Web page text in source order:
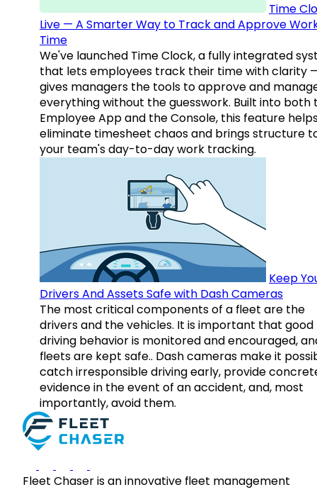
Time
Live — A Smarter Way to Track and Approve
Time
We've launched Time Clock, a fully integrated
that lets employees track their time with clarity
gives managers the tools to approve and
everything without the guesswork. Built into both
Employee App and the Console, this feature
eliminate timesheet chaos and brings structure
your team's day-to-day work tracking.
Keep
Drivers And Assets Safe with Dash Cameras
The most critical components of a fleet are the
drivers and the vehicles. It is important that good
driving behavior is monitored and encouraged,
fleets are kept safe.. Dash cameras make it
catch irresponsible driving early, provide
evidence in the event of an accident, and, most
importantly, avoid them.
Fleet Chaser is an innovative fleet management